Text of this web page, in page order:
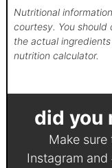
Nutritional information is an estimate and provided to you as a
courtesy. You
the actual
nutrition calculator.
did you
Make
Instagram